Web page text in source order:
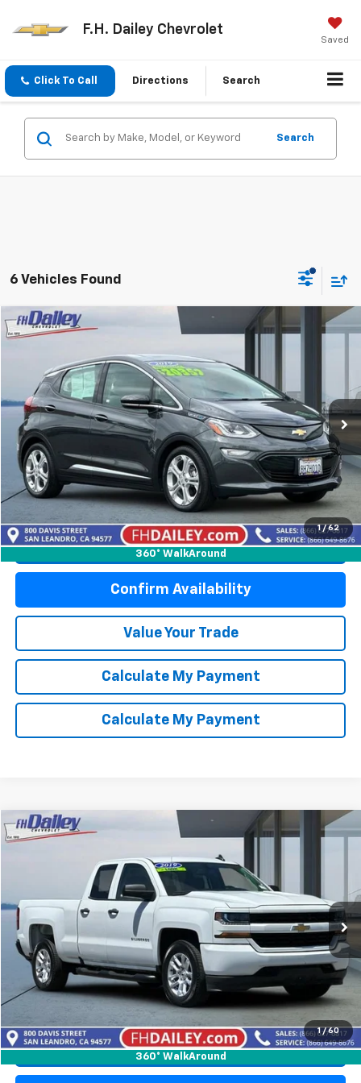
F.H. Dailey Chevrolet
Saved
Click To Call Directions Search
Search
6 Vehicles Found
1 / 62
360° WalkAround
Used 2019Chevrolet Bolt EVLT
Price Drop
1G1FY6S07K4112656 Stock:W6363L Model: 1FB48
7,528 mi Ext. Int.
$18,352
NET COST
Start Buying Process
Click To Call
Confirm Availability
Value Your Trade
Calculate My Payment
Calculate My Payment
Compare Vehicle
1 / 60
360° WalkAround
Used 2019Chevrolet Silverado LDCustom
2GCRCMEC7K1150879Stock: X118231 Model: CC15753
55,581 mi Ext. Int.
$26,348
NET COST
Start Buying Process
Click To Call
Compare Vehicle